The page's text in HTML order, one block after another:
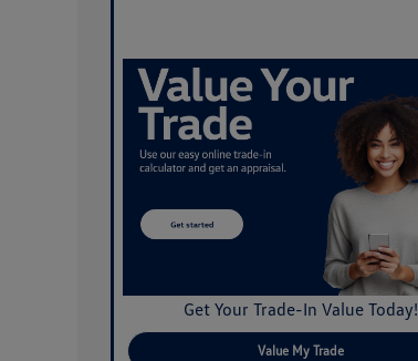
Get Your Trade-In Value Today!
Value My Trade